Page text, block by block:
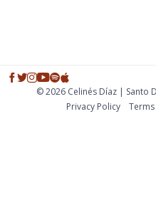
© 2026 Celinés Díaz | Santo
Privacy Policy